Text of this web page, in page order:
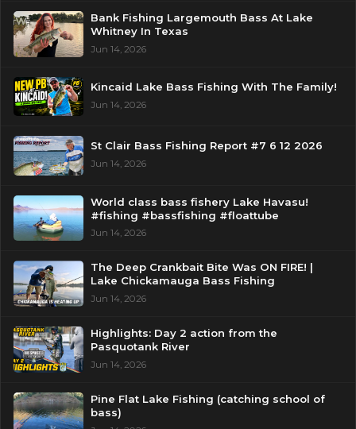
Bank Fishing Largemouth Bass At Lake
Whitney In Texas
Jun 14, 2026
Kincaid Lake Bass Fishing With The Family!
Jun 14, 2026
St Clair Bass Fishing Report #7 6 12 2026
Jun 14, 2026
World class bass fishery Lake Havasu!
#fishing #bassfishing #floattube
Jun 14, 2026
The Deep Crankbait Bite Was ON FIRE! |
Lake Chickamauga Bass Fishing
Jun 14, 2026
Highlights: Day 2 action from the
Pasquotank River
Jun 14, 2026
Pine Flat Lake Fishing (catching school of
bass)